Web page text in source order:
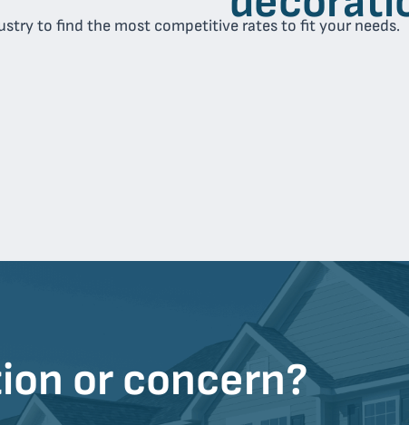
to find the most competitive rates to fit your needs.
or concern?